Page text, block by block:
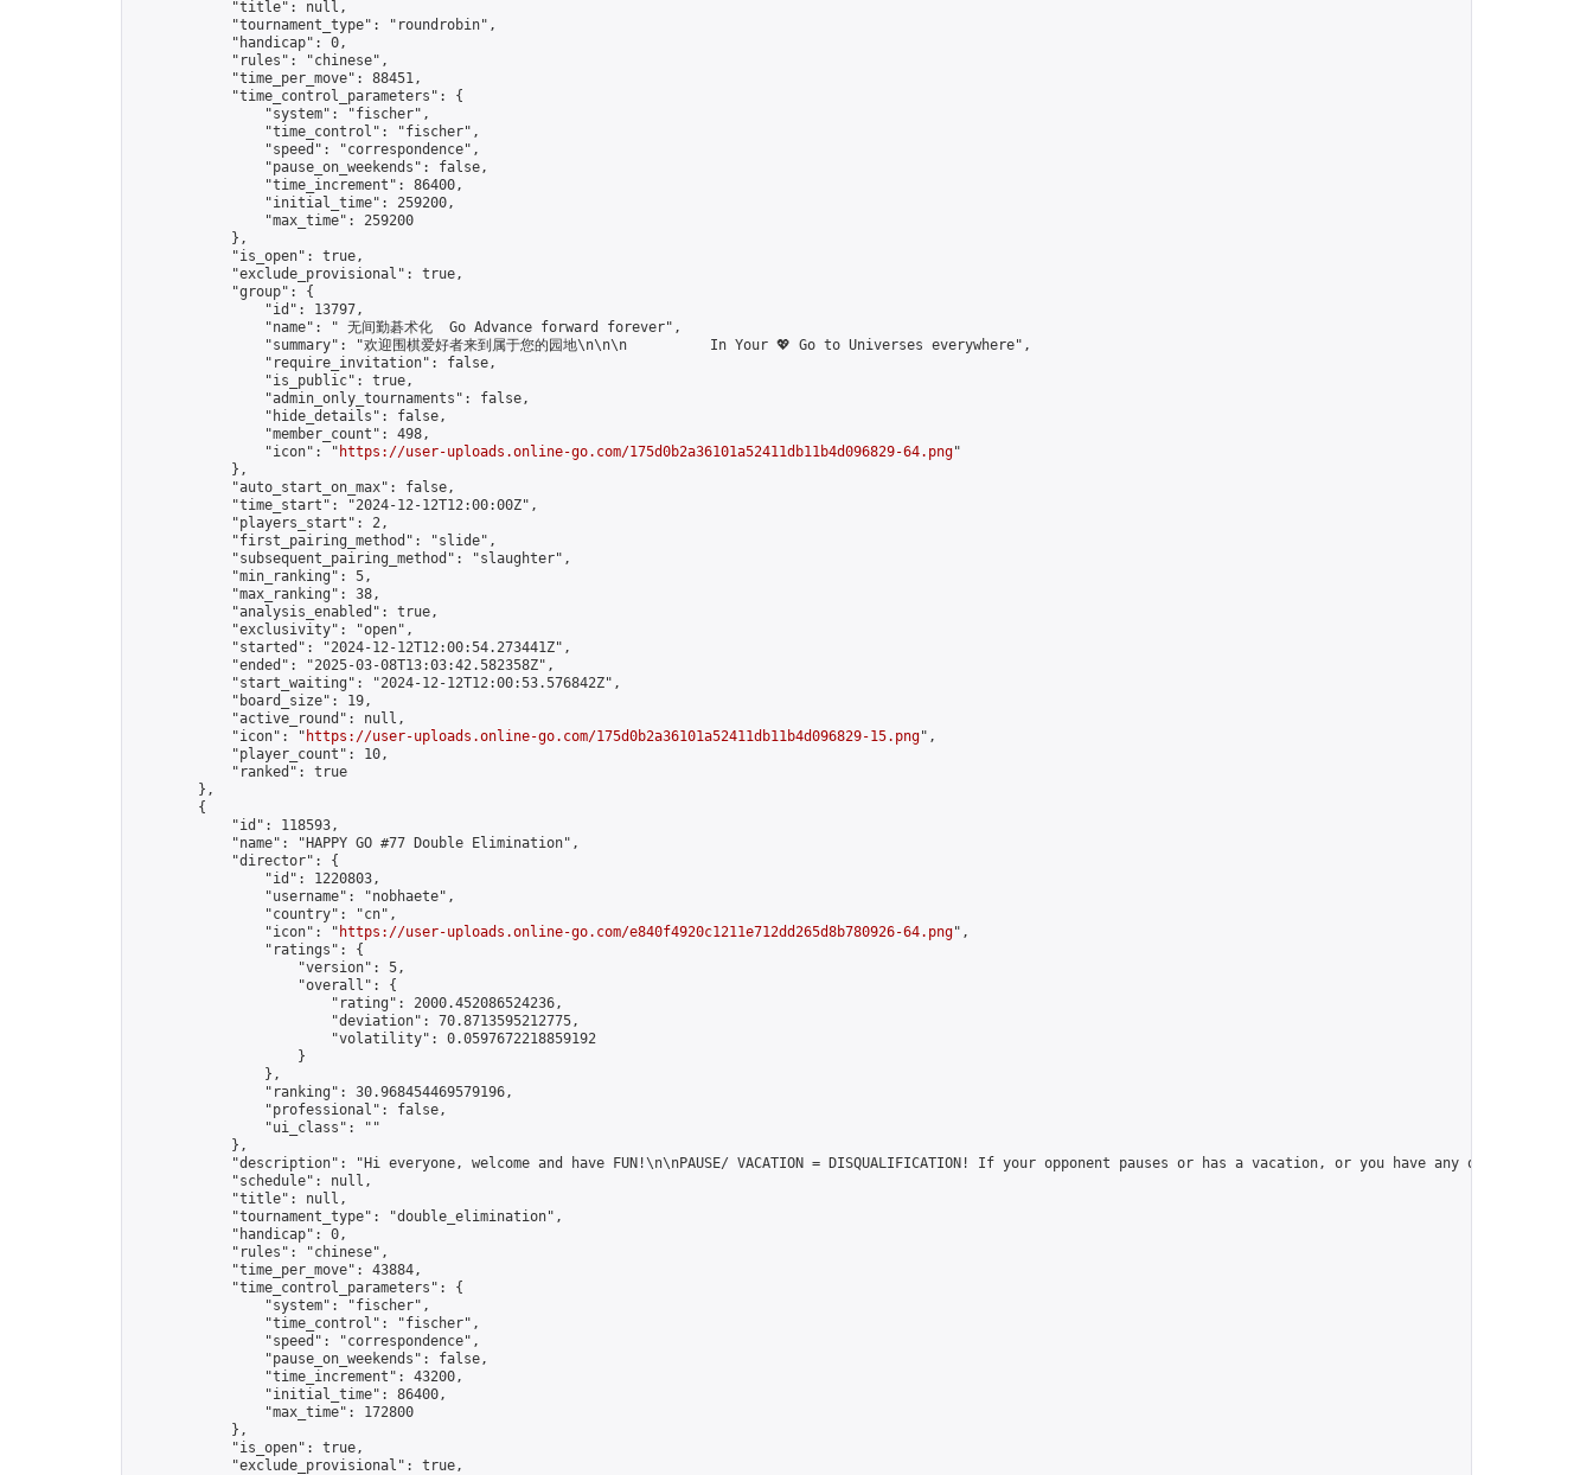
            "title": null,
            "tournament_type": "roundrobin",
            "handicap": 0,
            "rules": "chinese",
            "time_per_move": 88451,
            "time_control_parameters": {
                "system": "fischer",
                "time_control": "fischer",
                "speed": "correspondence",
                "pause_on_weekends": false,
                "time_increment": 86400,
                "initial_time": 259200,
                "max_time": 259200
            },
            "is_open": true,
            "exclude_provisional": true,
            "group": {
                "id": 13797,
                "name": " 无间勤碁术化  Go Advance forward forever",
                "summary": "欢迎围棋爱好者来到属于您的园地\n\n\n          In Your 💖 Go to Universes everywhere",
                "require_invitation": false,
                "is_public": true,
                "admin_only_tournaments": false,
                "hide_details": false,
                "member_count": 498,
                "icon": "
https://user-uploads.online-go.com/175d0b2a36101a52411db11b4d096829-64.png"
            },
            "auto_start_on_max": false,
            "time_start": "2024-12-12T12:00:00Z",
            "players_start": 2,
            "first_pairing_method": "slide",
            "subsequent_pairing_method": "slaughter",
            "min_ranking": 5,
            "max_ranking": 38,
            "analysis_enabled": true,
            "exclusivity": "open",
            "started": "2024-12-12T12:00:54.273441Z",
            "ended": "2025-03-08T13:03:42.582358Z",
            "start_waiting": "2024-12-12T12:00:53.576842Z",
            "board_size": 19,
            "active_round": null,
            "icon": "
https://user-uploads.online-go.com/175d0b2a36101a52411db11b4d096829-15.png",
            "player_count": 10,
            "ranked": true
        },
        {
            "id": 118593,
            "name": "HAPPY GO #77 Double Elimination",
            "director": {
                "id": 1220803,
                "username": "nobhaete",
                "country": "cn",
                "icon": "
https://user-uploads.online-go.com/e840f4920c1211e712dd265d8b780926-64.png",
                "ratings": {
                    "version": 5,
                    "overall": {
                        "rating": 2000.452086524236,
                        "deviation": 70.8713595212775,
                        "volatility": 0.0597672218859192
                    }
                },
                "ranking": 30.968454469579196,
                "professional": false,
                "ui_class": ""
            },
"description": "Hi everyone, welcome and have FUN!\n\nPAUSE/ VACATION = DISQUALIFICATION! If your opponent pauses or has a vacation, or you have any question,
            "schedule": null,
            "title": null,
            "tournament_type": "double_elimination",
            "handicap": 0,
            "rules": "chinese",
            "time_per_move": 43884,
            "time_control_parameters": {
                "system": "fischer",
                "time_control": "fischer",
                "speed": "correspondence",
                "pause_on_weekends": false,
                "time_increment": 43200,
                "initial_time": 86400,
                "max_time": 172800
            },
            "is_open": true,
            "exclude_provisional": true,